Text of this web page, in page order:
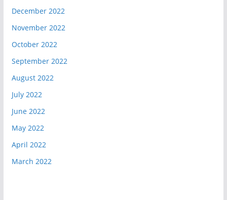
December 2022
November 2022
October 2022
September 2022
August 2022
July 2022
June 2022
May 2022
April 2022
March 2022